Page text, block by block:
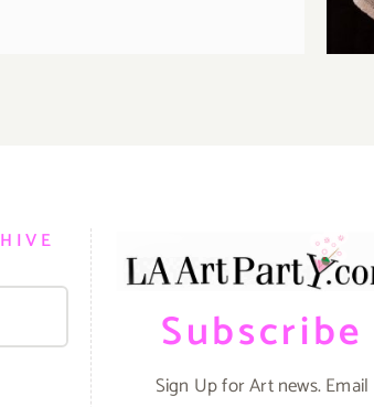
Subscribe
Sign Up for Art news. Email